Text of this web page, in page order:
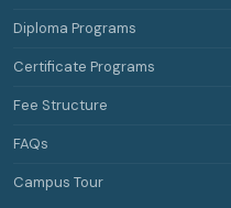
Diploma Programs
Certificate Programs
Fee Structure
FAQs
Campus Tour